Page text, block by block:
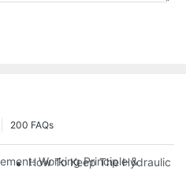
200 FAQs
Working Principle & Core
How To Keep The Hydraulic